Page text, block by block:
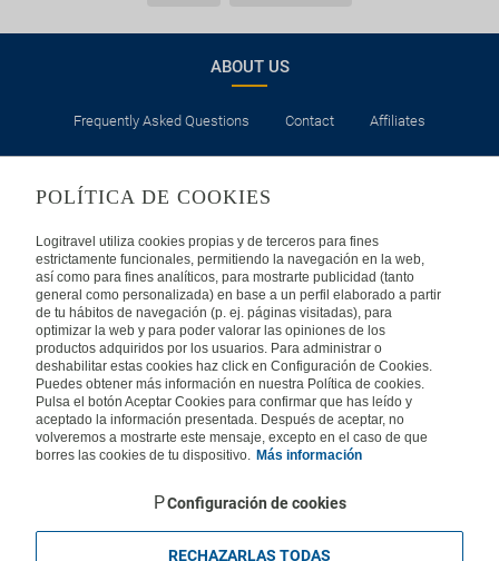
ABOUT US
Frequently Asked Questions Contact Affiliates
Privacy Security Cookies Policy Terms of Use
INTERNATIONAL
Spain Portugal
Germany Brazil France
Mexico
POLÍTICA DE COOKIES
Logitravel utiliza cookies propias y de terceros para fines
estrictamente funcionales, permitiendo la navegación en la web,
así como para fines analíticos, para mostrarte publicidad (tanto
general como personalizada) en base a un perfil elaborado a partir
de tu hábitos de navegación (p. ej. páginas visitadas), para
optimizar la web y para poder valorar las opiniones de los
productos adquiridos por los usuarios. Para administrar o
deshabilitar estas cookies haz click en Configuración de Cookies.
Puedes obtener más información en nuestra Política de cookies.
Pulsa el botón Aceptar Cookies para confirmar que has leído y
aceptado la información presentada. Después de aceptar, no
volveremos a mostrarte este mensaje, excepto en el caso de que
borres las cookies de tu dispositivo. Más información
Configuración de cookies
RECHAZARLAS TODAS